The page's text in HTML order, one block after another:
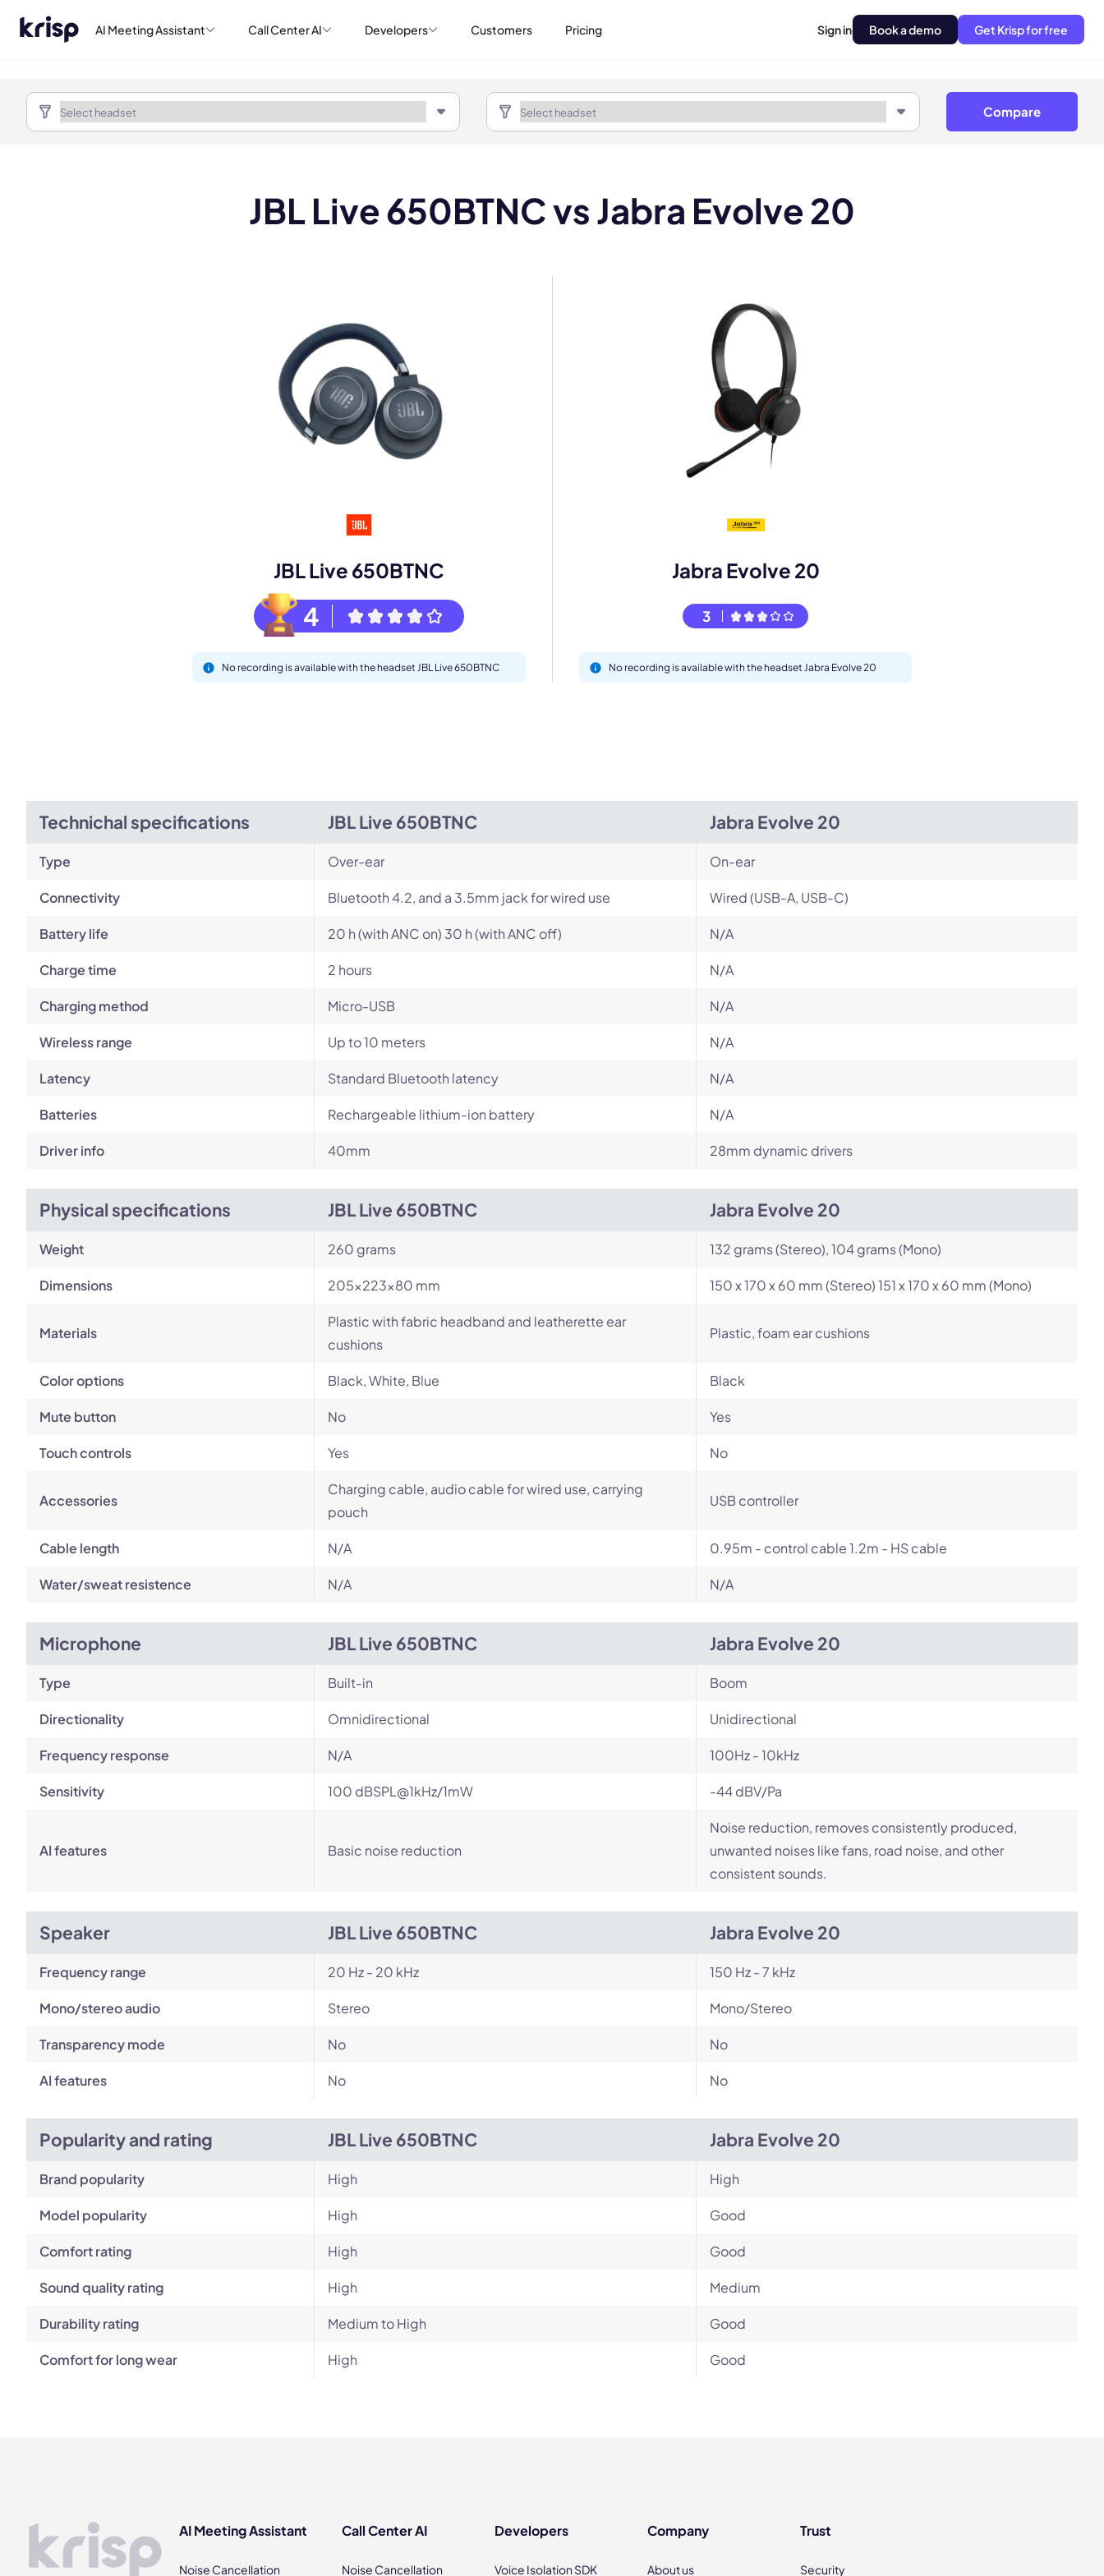
AI Meeting Assistant Call Center AI Developers Customers Pricing Sign in Book a demo Get Krisp for free
Compare
JBL Live 650BTNC vs Jabra Evolve 20
JBL Live 650BTNC
4
No recording is available with the headset JBL Live 650BTNC
Jabra Evolve 20
3
No recording is available with the headset Jabra Evolve 20
Technichal specifications JBL Live 650BTNC Jabra Evolve 20
Type Over-ear On-ear
Connectivity Bluetooth 4.2, and a 3.5mm jack for wired use Wired (USB-A, USB-C)
Battery life 20 h (with ANC on) 30 h (with ANC off) N/A
Charge time 2 hours N/A
Charging method Micro-USB N/A
Wireless range Up to 10 meters N/A
Latency Standard Bluetooth latency N/A
Batteries Rechargeable lithium-ion battery N/A
Driver info 40mm 28mm dynamic drivers
Physical specifications JBL Live 650BTNC Jabra Evolve 20
Weight 260 grams 132 grams (Stereo), 104 grams (Mono)
Dimensions 205×223×80 mm 150 x 170 x 60 mm (Stereo) 151 x 170 x 60 mm (Mono)
Materials
Plastic with fabric headband and leatherette ear
cushions
Plastic, foam ear cushions
Color options Black, White, Blue Black
Mute button No Yes
Touch controls Yes No
Accessories
Charging cable, audio cable for wired use, carrying
pouch
USB controller
Cable length N/A 0.95m - control cable 1.2m - HS cable
Water/sweat resistence N/A N/A
Microphone JBL Live 650BTNC Jabra Evolve 20
Type Built-in Boom
Directionality Omnidirectional Unidirectional
Frequency response N/A 100Hz - 10kHz
Sensitivity 100 dBSPL@1kHz/1mW -44 dBV/Pa
AI features Basic noise reduction
Noise reduction, removes consistently produced,
unwanted noises like fans, road noise, and other
consistent sounds.
Speaker JBL Live 650BTNC Jabra Evolve 20
Frequency range 20 Hz - 20 kHz 150 Hz - 7 kHz
Mono/stereo audio Stereo Mono/Stereo
Transparency mode No No
AI features No No
Popularity and rating JBL Live 650BTNC Jabra Evolve 20
Brand popularity High High
Model popularity High Good
Comfort rating High Good
Sound quality rating High Medium
Durability rating Medium to High Good
Comfort for long wear High Good
AI Meeting Assistant
Noise Cancellation
Call Center AI
Noise Cancellation
Developers
Voice Isolation SDK
Company
About us
Trust
Security
Book a demo
Meet with one of our expert to customize Krisp for your needs.
Your name *
Select Product*
By contacting our account team, you agree to the Terms of UseandPrivacy Policy.
This form is protected by reCAPTCHA and the Google